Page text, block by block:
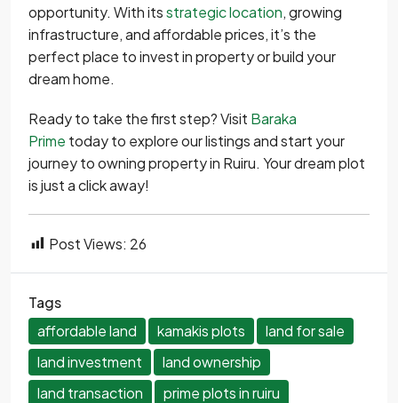
opportunity. With itsstrategic location, growing
infrastructure, and affordable prices, it’s the
perfect place to invest in property or build your
dream home.
Ready to take the first step? Visit Baraka
Prime today to explore our listings and start your
journey to owning property in Ruiru. Your dream plot
is just a click away!
Post Views: 26
Tags
affordable land
kamakis plots
land for sale
land investment
land ownership
land transaction
prime plots in ruiru